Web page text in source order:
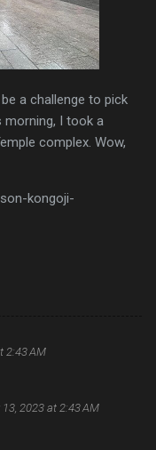
a challenge to pick
I took a
complex. Wow,
kongoji-
2:43 AM
2023 at 2:43 AM